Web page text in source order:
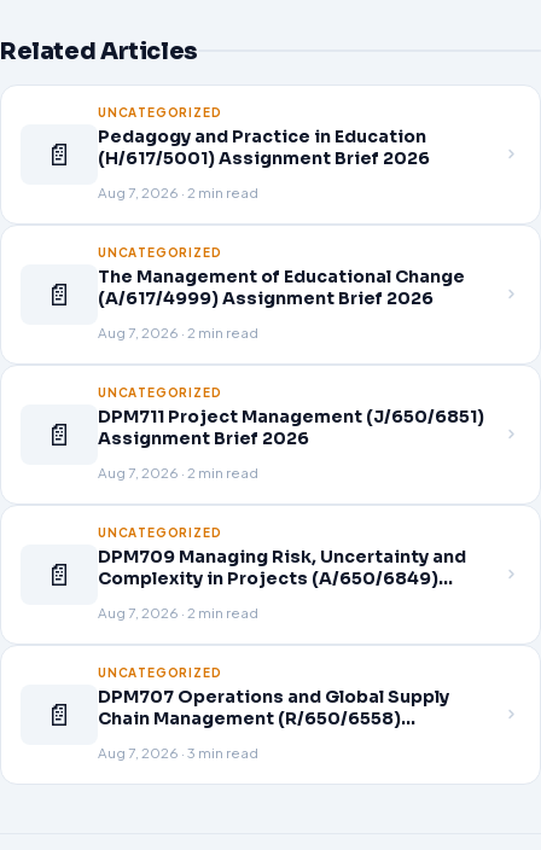
Related Articles
📄
UNCATEGORIZED
Pedagogy and Practice in Education
(H/617/5001) Assignment Brief 2026
Aug 7, 2026 · 2 min read
📄
UNCATEGORIZED
The Management of Educational Change
(A/617/4999) Assignment Brief 2026
Aug 7, 2026 · 2 min read
📄
UNCATEGORIZED
DPM711 Project Management (J/650/6851)
Assignment Brief 2026
Aug 7, 2026 · 2 min read
📄
UNCATEGORIZED
DPM709 Managing Risk, Uncertainty and
Complexity in Projects (A/650/6849)
Aug 7, 2026 · 2 min read
📄
UNCATEGORIZED
DPM707 Operations and Global Supply
Chain Management (R/650/6558)
Aug 7, 2026 · 3 min read